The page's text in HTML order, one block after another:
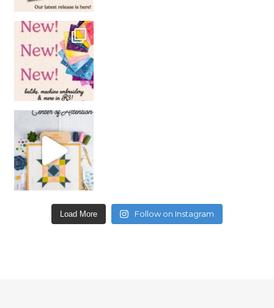
Load More Follow on Instagram